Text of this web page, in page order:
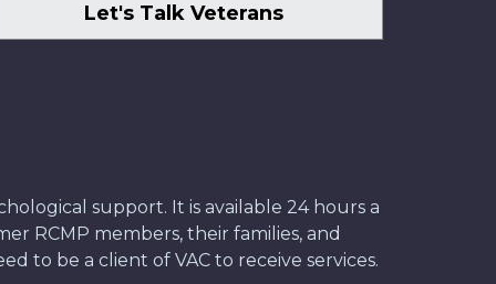
Let's Talk Veterans
support. It is available 24 hours a
RCMP members, their families, and
to be a client of VAC to receive services.